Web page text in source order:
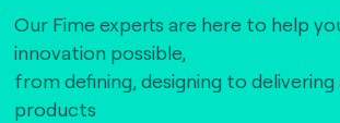
Our Fime experts are here to help
innovation possible,
from defining, designing to
products